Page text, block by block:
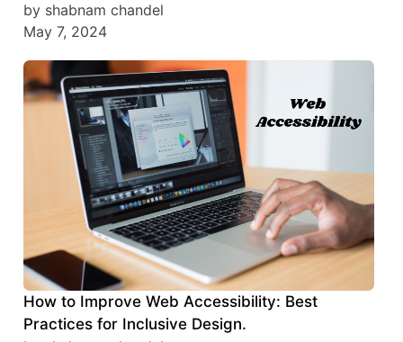
by shabnam chandel
May 7, 2024
How to Improve Web Accessibility: Best
Practices for Inclusive Design.